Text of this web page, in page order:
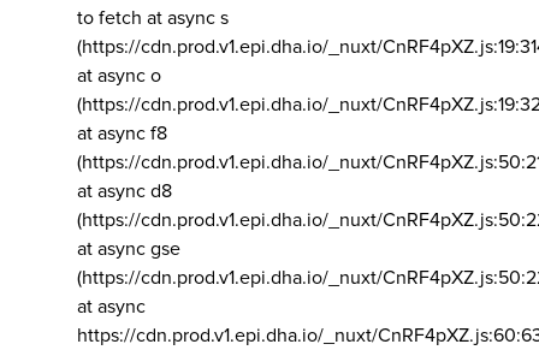
to fetch at async s
(https://cdn.prod.v1.epi.dha.io/_nuxt/
at async o
(https://cdn.prod.v1.epi.dha.io/_nuxt/
at async f8
(https://cdn.prod.v1.epi.dha.io/_nuxt/
at async d8
(https://cdn.prod.v1.epi.dha.io/_nuxt/
at async gse
(https://cdn.prod.v1.epi.dha.io/_nuxt/
at async
https://cdn.prod.v1.epi.dha.io/_nuxt/